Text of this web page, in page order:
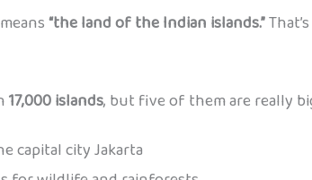
“the land of the Indian islands.”
17,000 islands, but five of them are really
capital city Jakarta